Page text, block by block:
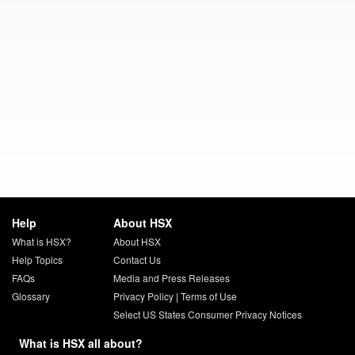
Help
What is HSX?
Help Topics
FAQs
Glossary
About HSX
About HSX
Contact Us
Media and Press Releases
Privacy Policy| Terms of Use
Select US States Consumer Privacy Notices
What is HSX all about?